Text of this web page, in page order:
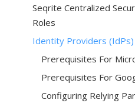
Seqrite Centralized
Roles
Identity Providers (IdPs)
Prerequisites For
Prerequisites For
Configuring Relying